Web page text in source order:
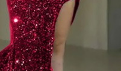
Prom Dress
Green Prom
Dress
Sleeve Prom
Dresses